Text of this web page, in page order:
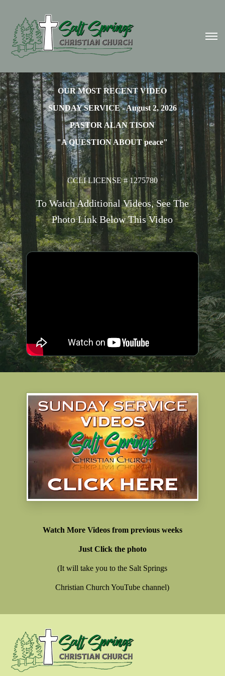
OUR MOST RECENT VIDEO
SUNDAY SERVICE - August 2, 2026
PASTOR ALAN TISON
"A QUESTION ABOUT peace"
CCLI LICENSE # 1275780
To Watch Additional Videos, See The
Photo Link Below This Video
Watch More Videos from previous weeks
Just Click the photo
(It will take you to the Salt Springs
Christian Church YouTube channel)